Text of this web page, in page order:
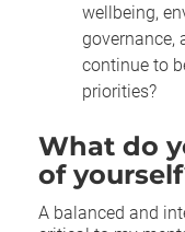
wellbeing,
governance,
continue to
priorities?
What do
of
A balanced and